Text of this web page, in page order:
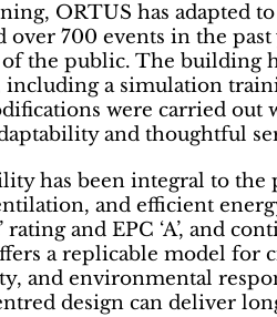
ORTUS has adapted
over 700 events in the
the public. The building
a simulation
were carried
and thoughtful
has been integral to
and efficient
rating and EPC ‘A’, and
a replicable model for
and environmental
design can deliver